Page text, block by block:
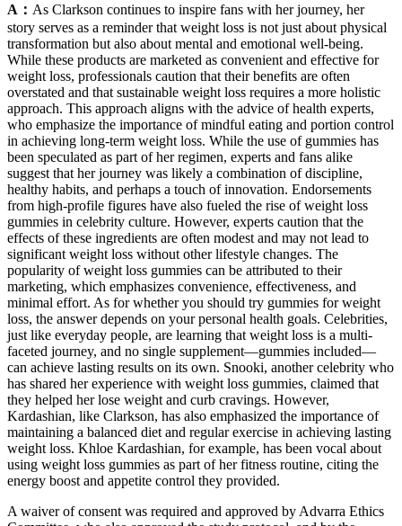
A： As Clarkson continues to inspire fans with her journey, her
story serves as a reminder that weight loss is not just about physical
transformation but also about mental and emotional well-being.
While these products are marketed as convenient and effective for
weight loss, professionals caution that their benefits are often
overstated and that sustainable weight loss requires a more holistic
approach. This approach aligns with the advice of health experts,
who emphasize the importance of mindful eating and portion control
in achieving long-term weight loss. While the use of gummies has
been speculated as part of her regimen, experts and fans alike
suggest that her journey was likely a combination of discipline,
healthy habits, and perhaps a touch of innovation. Endorsements
from high-profile figures have also fueled the rise of weight loss
gummies in celebrity culture. However, experts caution that the
effects of these ingredients are often modest and may not lead to
significant weight loss without other lifestyle changes. The
popularity of weight loss gummies can be attributed to their
marketing, which emphasizes convenience, effectiveness, and
minimal effort. As for whether you should try gummies for weight
loss, the answer depends on your personal health goals. Celebrities,
just like everyday people, are learning that weight loss is a multi-
faceted journey, and no single supplement—gummies included—
can achieve lasting results on its own. Snooki, another celebrity who
has shared her experience with weight loss gummies, claimed that
they helped her lose weight and curb cravings. However,
Kardashian, like Clarkson, has also emphasized the importance of
maintaining a balanced diet and regular exercise in achieving lasting
weight loss. Khloe Kardashian, for example, has been vocal about
using weight loss gummies as part of her fitness routine, citing the
energy boost and appetite control they provided.
A waiver of consent was required and approved by Advarra Ethics